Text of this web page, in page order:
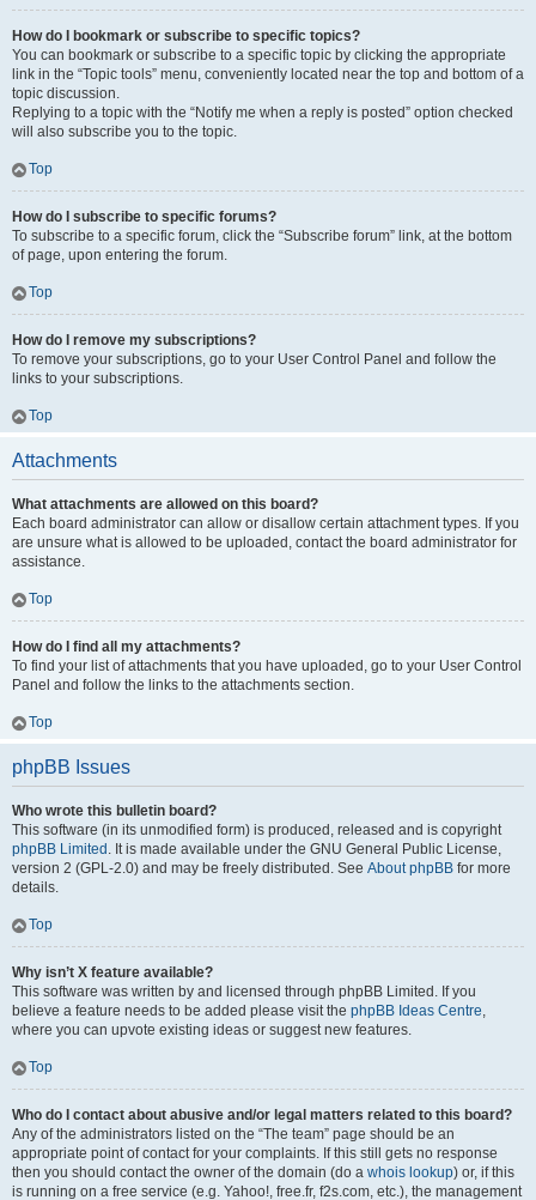
How do I bookmark or subscribe to specific topics?
You can bookmark or subscribe to a specific topic by clicking the appropriate
link in the “Topic tools” menu, conveniently located near the top and bottom of a
topic discussion.
Replying to a topic with the “Notify me when a reply is posted” option checked
will also subscribe you to the topic.
Top
How do I subscribe to specific forums?
To subscribe to a specific forum, click the “Subscribe forum” link, at the bottom
of page, upon entering the forum.
Top
How do I remove my subscriptions?
To remove your subscriptions, go to your User Control Panel and follow the
links to your subscriptions.
Top
Attachments
What attachments are allowed on this board?
Each board administrator can allow or disallow certain attachment types. If you
are unsure what is allowed to be uploaded, contact the board administrator for
assistance.
Top
How do I find all my attachments?
To find your list of attachments that you have uploaded, go to your User Control
Panel and follow the links to the attachments section.
Top
phpBB Issues
Who wrote this bulletin board?
This software (in its unmodified form) is produced, released and is copyright
phpBB Limited . It is made available under the GNU General Public License,
version 2 (GPL-2.0) and may be freely distributed. See About phpBB for more
details.
Top
Why isn’t X feature available?
This software was written by and licensed through phpBB Limited. If you
believe a feature needs to be added please visit the phpBB Ideas Centre,
where you can upvote existing ideas or suggest new features.
Top
Who do I contact about abusive and/or legal matters related to this board?
Any of the administrators listed on the “The team” page should be an
appropriate point of contact for your complaints. If this still gets no response
then you should contact the owner of the domain (do a whois lookup) or, if this
is running on a free service (e.g. Yahoo!, free.fr, f2s.com, etc.), the management